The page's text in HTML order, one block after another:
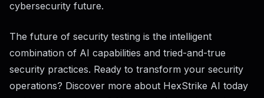
cybersecurity future.
The future of security testing is the intelligent
combination of AI capabilities and tried-and-true
security practices. Ready to transform your security
operations? Discover more about HexStrike AI today